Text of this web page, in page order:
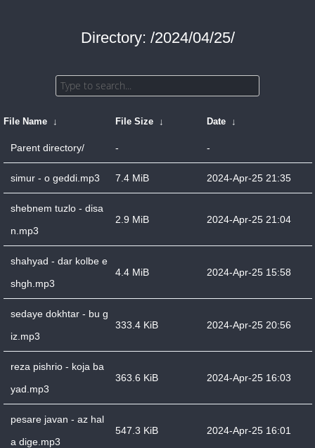
Directory: /2024/04/25/
File Name ↓ File Size ↓ Date ↓
Parent directory/ - -
simur - o geddi.mp3 7.4 MiB 2024-Apr-25 21:35
shebnem tuzlo - disa
n.mp3
2.9 MiB 2024-Apr-25 21:04
shahyad - dar kolbe e
shgh.mp3
4.4 MiB 2024-Apr-25 15:58
sedaye dokhtar - bu g
iz.mp3
333.4 KiB 2024-Apr-25 20:56
reza pishrio - koja ba
yad.mp3
363.6 KiB 2024-Apr-25 16:03
pesare javan - az hal
a dige.mp3
547.3 KiB 2024-Apr-25 16:01